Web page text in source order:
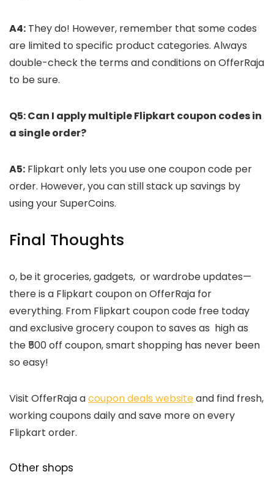
A4: They do! However, remember that some codes
are limited to specific product categories. Always
double-check the terms and conditions on OfferRaja
to be sure.
Q5: Can I apply multiple Flipkart coupon codes in
a single order?
A5: Flipkart only lets you use one coupon code per
order. However, you can still stack up savings by
using your SuperCoins.
Final Thoughts
o, be it groceries, gadgets, or wardrobe updates—
there is a Flipkart coupon on OfferRaja for
everything. From Flipkart coupon code free today
and exclusive grocery coupon to saves as high as
the ₹500 off coupon, smart shopping has never been
so easy!
Visit OfferRaja acoupon deals websiteand find fresh,
working coupons daily and save more on every
Flipkart order.
Other shops